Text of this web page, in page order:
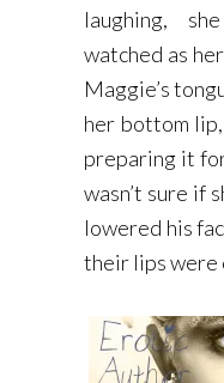
laughing,
watched as
Maggie’s
her bottom
preparing it
wasn’t sure if
lowered his
their lips were